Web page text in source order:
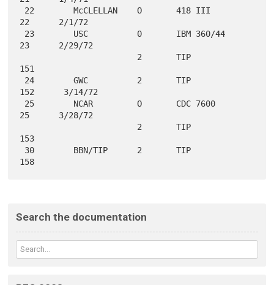
22      2/1/72
23      2/29/72
151
152      3/14/72
25      3/28/72
153
Search the documentation